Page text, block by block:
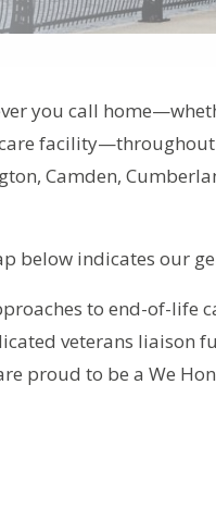
you call
facility—throughout
Camden,
below indicates our
to end-of-life
veterans liaison
proud to be a We